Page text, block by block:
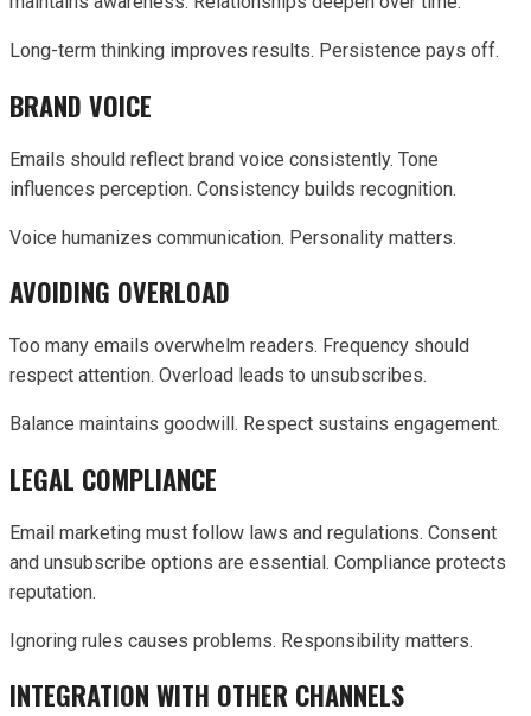
Long-term thinking improves results. Persistence pays off.
BRAND VOICE
Emails should reflect brand voice consistently. Tone
influences perception. Consistency builds recognition.
Voice humanizes communication. Personality matters.
AVOIDING OVERLOAD
Too many emails overwhelm readers. Frequency should
respect attention. Overload leads to unsubscribes.
Balance maintains goodwill. Respect sustains engagement.
LEGAL COMPLIANCE
Email marketing must follow laws and regulations. Consent
and unsubscribe options are essential. Compliance protects
reputation.
Ignoring rules causes problems. Responsibility matters.
INTEGRATION WITH OTHER CHANNELS